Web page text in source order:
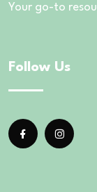
Your go-to
Follow Us